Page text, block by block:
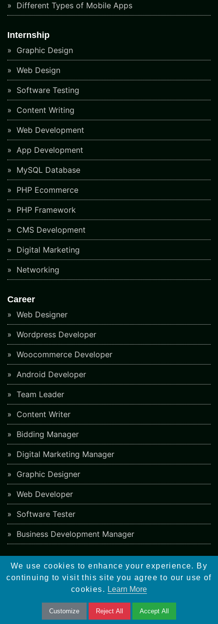
Different Types of Mobile Apps
Internship
Graphic Design
Web Design
Software Testing
Content Writing
Web Development
App Development
MySQL Database
PHP Ecommerce
PHP Framework
CMS Development
Digital Marketing
Networking
Career
Web Designer
Wordpress Developer
Woocommerce Developer
Android Developer
Team Leader
Content Writer
Bidding Manager
Digital Marketing Manager
Graphic Designer
Web Developer
Software Tester
Business Development Manager
Overview
Meta Tags
Backlinks Checker Tool
We use cookies to enhance your experience. By
continuing to visit this site you agree to our use of
cookies. Learn More
Customize Reject All Accept All